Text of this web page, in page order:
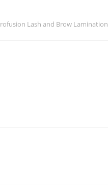
Lash and Brow Lamination